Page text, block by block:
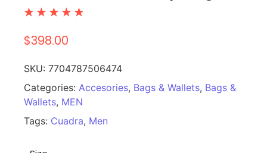
☆ ☆ ☆ ☆ ☆
$398.00
SKU: 7704787506474
Categories: Accesories, Bags & Wallets, Bags &
Wallets, MEN
Tags: Cuadra, Men